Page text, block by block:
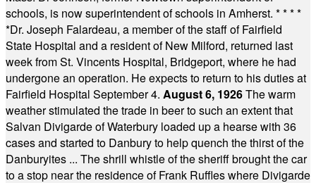
schools, is now superintendent of schools in Amherst. * * * *
*Dr. Joseph Falardeau, a member of the staff of Fairfield
State Hospital and a resident of New Milford, returned last
week from St. Vincents Hospital, Bridgeport, where he had
undergone an operation. He expects to return to his duties at
Fairfield Hospital September 4. August 6, 1926The warm
weather stimulated the trade in beer to such an extent that
Salvan Divigarde of Waterbury loaded up a hearse with 36
cases and started to Danbury to help quench the thirst of the
Danburyites ... The shrill whistle of the sheriff brought the car
to a stop near the residence of Frank Ruffles where Divigarde